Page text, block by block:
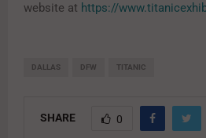
website at https://
DALLAS DFW TITANIC
SHARE 0